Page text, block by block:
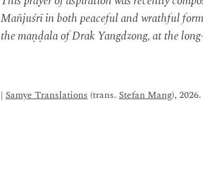
Mañjuśrī in both peaceful and wrathful
the maṇḍala of Drak Yangdzong, at the
| Samye Translations (trans. Stefan Mang), 2026.